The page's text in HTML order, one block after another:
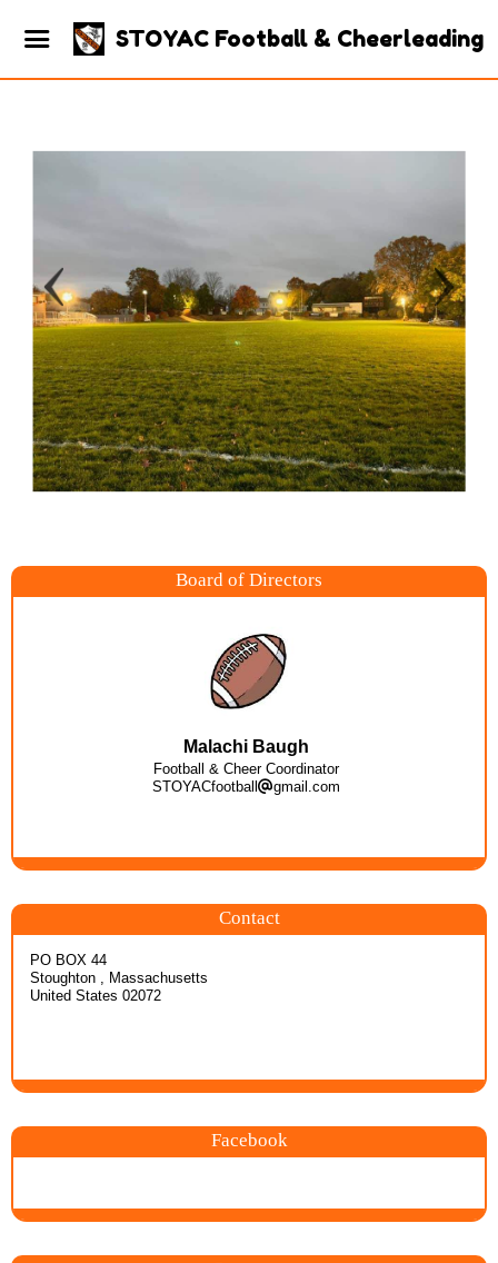
STOYAC Football & Cheerleading
Board of Directors
Malachi Baugh
Football & Cheer Coordinator
STOYACfootball
gmail.com
Contact
PO BOX 44
Stoughton , Massachusetts
United States 02072
Facebook